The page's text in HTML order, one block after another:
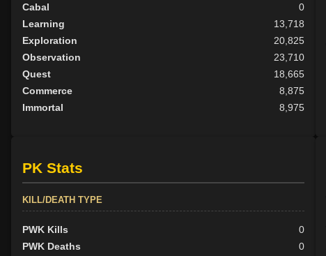
Cabal
0
Learning
13,718
Exploration
20,825
Observation
23,710
Quest
18,665
Commerce
8,875
Immortal
8,975
PK Stats
KILL/DEATH TYPE
PWK Kills
0
PWK Deaths
0